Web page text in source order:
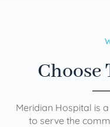
Choose
Meridian Hospital is
to serve the